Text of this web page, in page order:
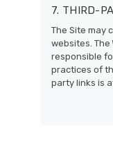
7. THIRD-
The Site may
websites. The
responsible
practices of
party links is